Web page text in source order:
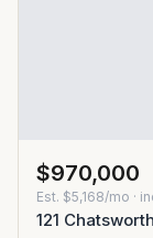
$970,000
Est. $5,168/mo ·
121